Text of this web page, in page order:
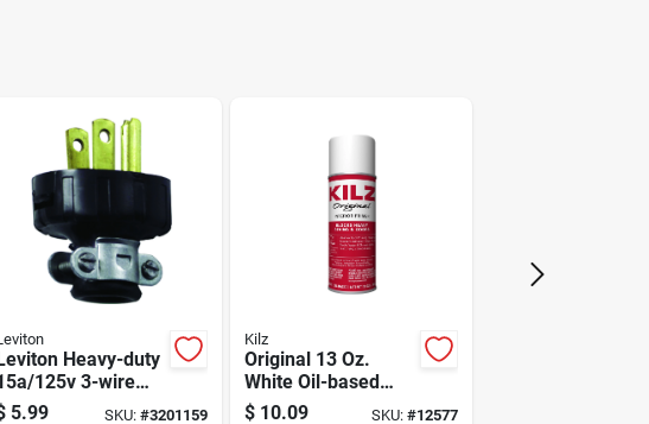
Heavy-duty
125v 3-wire
Plug – 2-pole,
5.99 SKU:#3201159
Kilz
Original 13 Oz.
White Oil-based
Primer Sealer
$ 10.09 SKU: #12577